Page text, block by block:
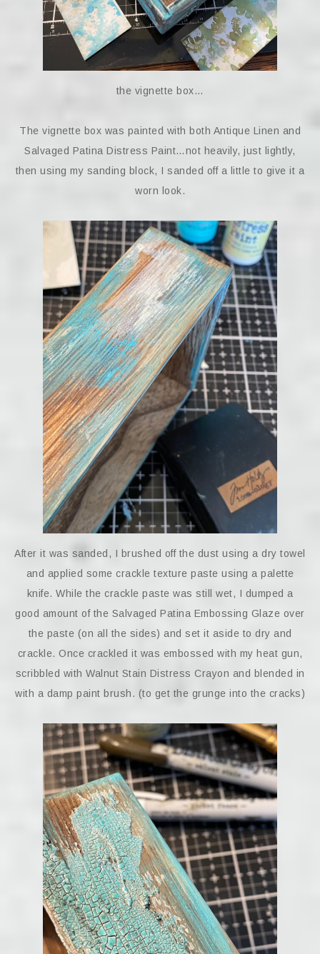
the vignette box…
The vignette box was painted with both Antique Linen and
Salvaged Patina Distress Paint…not heavily, just lightly,
then using my sanding block, I sanded off a little to give it a
worn look.
After it was sanded, I brushed off the dust using a dry towel
and applied some crackle texture paste using a palette
knife. While the crackle paste was still wet, I dumped a
good amount of the Salvaged Patina Embossing Glaze over
the paste (on all the sides) and set it aside to dry and
crackle. Once crackled it was embossed with my heat gun,
scribbled with Walnut Stain Distress Crayon and blended in
with a damp paint brush. (to get the grunge into the cracks)